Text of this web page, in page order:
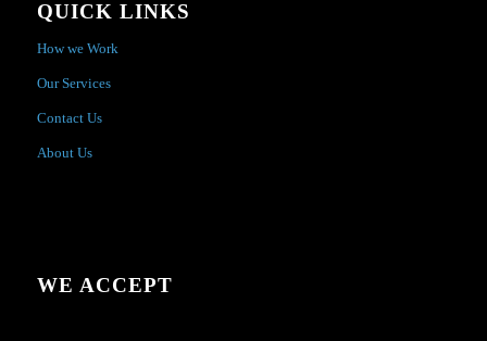
QUICK LINKS
How we Work
Our Services
Contact Us
About Us
WE ACCEPT